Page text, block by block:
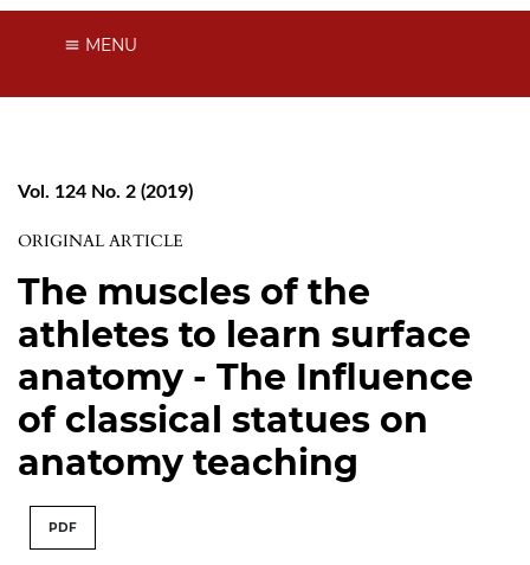
MENU
Vol. 124 No. 2 (2019)
ORIGINAL ARTICLE
The muscles of the
athletes to learn surface
anatomy - The Influence
of classical statues on
anatomy teaching
PDF